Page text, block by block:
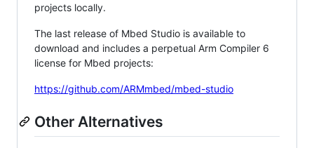
projects locally.
The last release of Mbed Studio is available to
download and includes a perpetual Arm Compiler 6
license for Mbed projects:
https://github.com/ARMmbed/mbed-studio
Other Alternatives